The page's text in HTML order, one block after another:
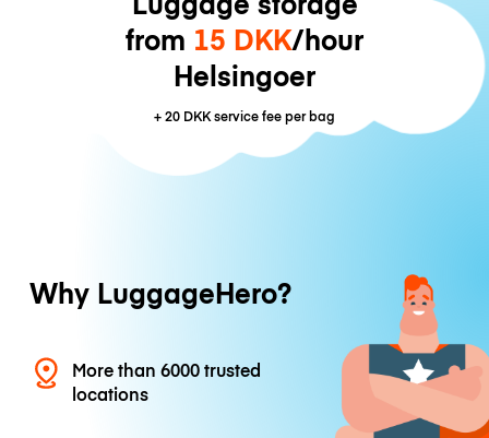
from 15 DKK/hour
Helsingoer
+20 DKKservice fee per bag
Why LuggageHero?
More than 6000 trusted
locations